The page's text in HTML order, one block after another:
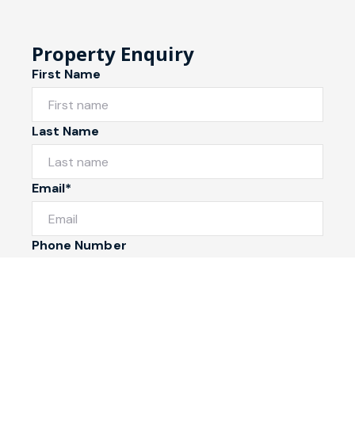
Property Enquiry
First Name
Last Name
Email*
Phone Number